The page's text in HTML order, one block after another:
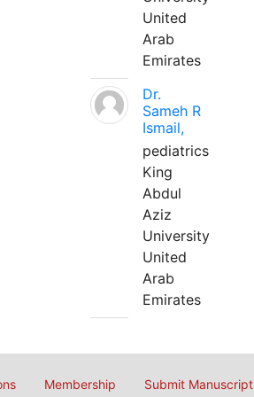
United
Arab
Emirates
Dr.
Sameh R
Ismail,
pediatrics
King
Abdul
Aziz
University
United
Arab
Emirates
Membership Submit Manuscript